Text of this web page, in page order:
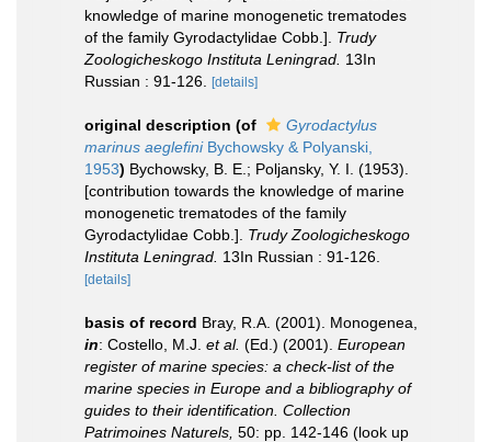
knowledge of marine monogenetic trematodes
of the family Gyrodactylidae Cobb.]. Trudy
Zoologicheskogo Instituta Leningrad. 13In
Russian : 91-126.
[details]
original description (of
Gyrodactylus
marinus aeglefiniBychowsky & Polyanski,
1953) Bychowsky, B. E.; Poljansky, Y. I. (1953).
[contribution towards the knowledge of marine
monogenetic trematodes of the family
Gyrodactylidae Cobb.]. Trudy Zoologicheskogo
Instituta Leningrad. 13In Russian : 91-126.
[details]
basis of record Bray, R.A. (2001). Monogenea,
in: Costello, M.J. et al. (Ed.) (2001). European
register of marine species: a check-list of the
marine species in Europe and a bibliography of
guides to their identification. Collection
Patrimoines Naturels, 50: pp. 142-146 (look up